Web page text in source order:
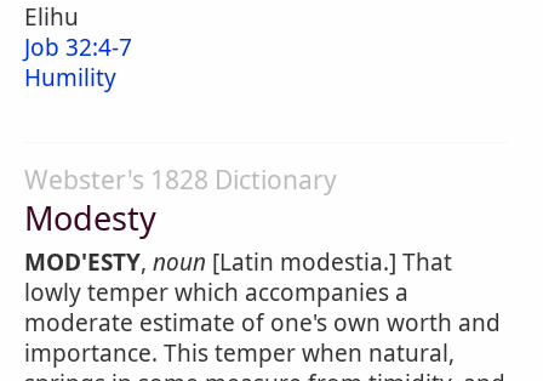
Elihu
Job 32:4-7
Humility
Webster's 1828 Dictionary
Modesty
MOD'ESTY, noun [Latin modestia.] That
lowly temper which accompanies a
moderate estimate of one's own worth and
importance. This temper when natural,